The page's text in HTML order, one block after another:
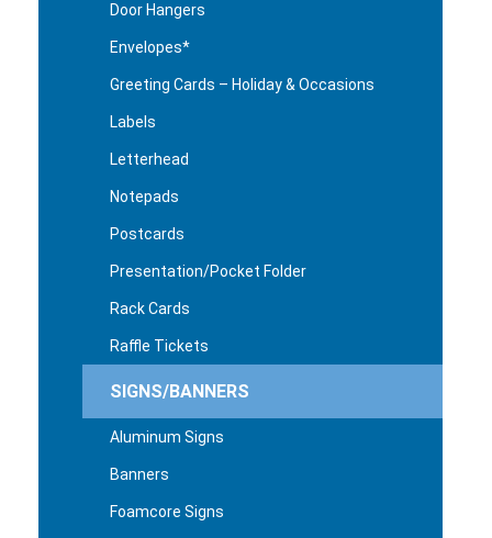
Door Hangers
Envelopes*
Greeting Cards – Holiday & Occasions
Labels
Letterhead
Notepads
Postcards
Presentation/Pocket Folder
Rack Cards
Raffle Tickets
SIGNS/BANNERS
Aluminum Signs
Banners
Foamcore Signs